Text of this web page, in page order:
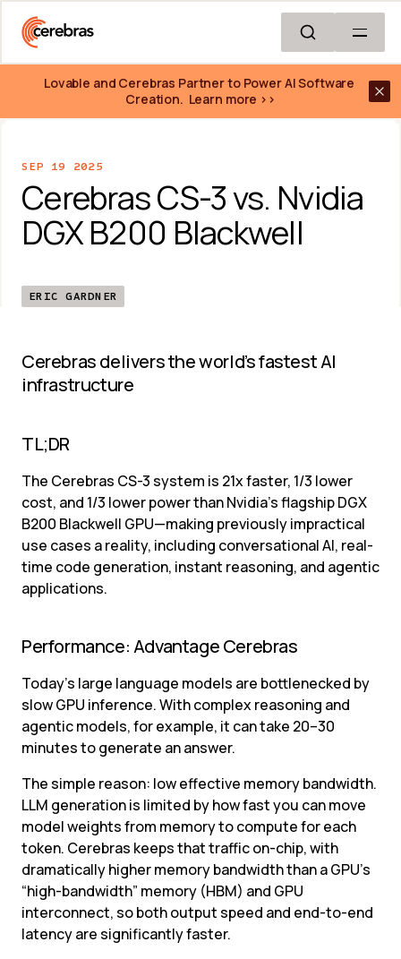
Lovable and Cerebras Partner to Power AI Software
Creation.  Learn more >>
SEP 19 2025
Cerebras CS-3 vs. Nvidia
DGX B200 Blackwell
ERIC GARDNER
Cerebras delivers the world’s fastest AI
infrastructure
TL;DR
The Cerebras CS-3 system is 21x faster, 1/3 lower
cost, and 1/3 lower power than Nvidia’s flagship DGX
B200 Blackwell GPU—making previously impractical
use cases a reality, including conversational AI, real-
time code generation, instant reasoning, and agentic
applications.
Performance: Advantage Cerebras
Today’s large language models are bottlenecked by
slow GPU inference. With complex reasoning and
agentic models, for example, it can take 20–30
minutes to generate an answer.
The simple reason: low effective memory bandwidth.
LLM generation is limited by how fast you can move
model weights from memory to compute for each
token. Cerebras keeps that traffic on-chip, with
dramatically higher memory bandwidth than a GPU’s
“high-bandwidth” memory (HBM) and GPU
interconnect, so both output speed and end-to-end
latency are significantly faster.